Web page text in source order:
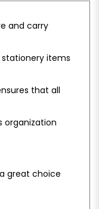
and carry
items
that all
organization
great choice